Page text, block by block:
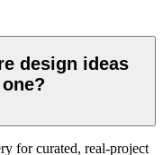
design ideas
for curated, real-project